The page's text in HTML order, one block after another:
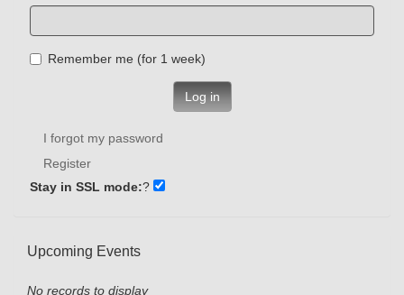
Remember me (for 1 week)
Log in
I forgot my password
Register
Stay in SSL mode:?
Upcoming Events
No records to display